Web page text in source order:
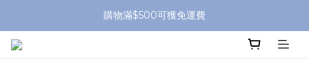
購物滿$500可獲免運費